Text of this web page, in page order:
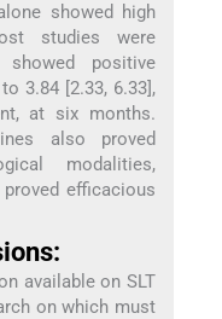
showed high
studies were
positive
3.84 [2.33, 6.33],
at six months.
also proved
modalities,
efficacious
available on SLT
on which must